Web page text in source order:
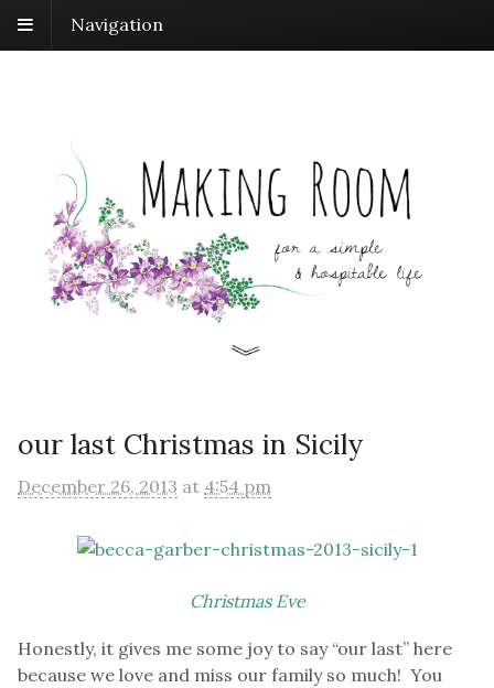
Navigation
our last Christmas in Sicily
December 26, 2013 at 4:54 pm
Christmas Eve
Honestly, it gives me some joy to say “our last” here
because we love and miss our family so much! You